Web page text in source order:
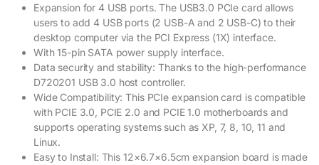
Expansion for 4 USB ports. The USB3.0 PCIe card allows
users to add 4 USB ports (2 USB-A and 2 USB-C) to their
desktop computer via the PCI Express (1X) interface.
With 15-pin SATA power supply interface.
Data security and stability: Thanks to the high-performance
D720201 USB 3.0 host controller.
Wide Compatibility: This PCIe expansion card is compatible
with PCIE 3.0, PCIE 2.0 and PCIE 1.0 motherboards and
supports operating systems such as XP, 7, 8, 10, 11 and
Linux.
Easy to Install: This 12×6.7×6.5cm expansion board is made